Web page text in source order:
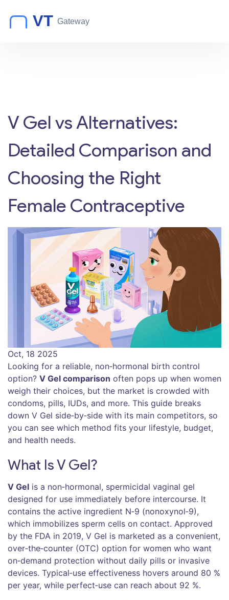
V Gel vs Alternatives:
Detailed Comparison and
Choosing the Right
Female Contraceptive
Oct, 18 2025
Looking for a reliable, non‑hormonal birth control
option? V Gel comparison often pops up when women
weigh their choices, but the market is crowded with
condoms, pills, IUDs, and more. This guide breaks
down V Gel side‑by‑side with its main competitors, so
you can see which method fits your lifestyle, budget,
and health needs.
What Is V Gel?
V Gel is a non‑hormonal, spermicidal vaginal gel
designed for use immediately before intercourse. It
contains the active ingredient N‑9 (nonoxynol‑9),
which immobilizes sperm cells on contact. Approved
by the FDA in 2019, V Gel is marketed as a convenient,
over‑the‑counter (OTC) option for women who want
on‑demand protection without daily pills or invasive
devices. Typical‑use effectiveness hovers around 80 %
per year, while perfect‑use can reach about 92 %.